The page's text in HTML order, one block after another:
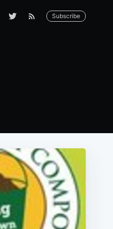
Subscribe